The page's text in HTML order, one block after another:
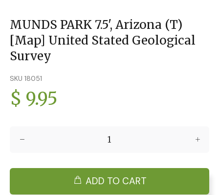
MUNDS PARK 7.5', Arizona (T)
[Map] United Stated Geological
Survey
SKU 18051
$ 9.95
ADD TO CART